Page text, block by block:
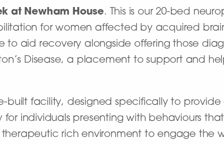
at Newham House. This is our 20-bed
for women affected by acquired brain
to aid recovery alongside offering those
Disease, a placement to support and
built facility, designed specifically to
individuals presenting with behaviours
therapeutic rich environment to engage the